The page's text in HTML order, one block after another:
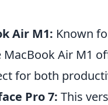
Air M1: Known
Air M1
for both
Pro 7: This